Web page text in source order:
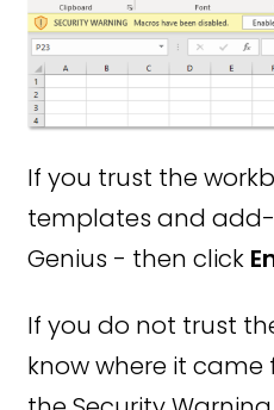
If you trust the
templates and add-
Genius - then click
If you do not trust
know where it came